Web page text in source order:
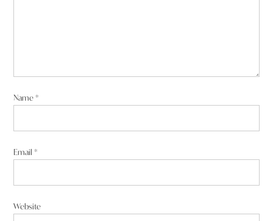
Name*
Email*
Website